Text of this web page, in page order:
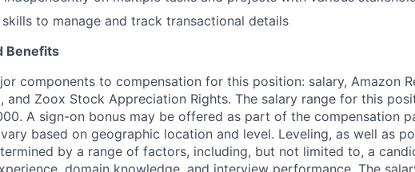
to manage and track transactional details
Benefits
components to compensation for this position: salary, Amazon
and Zoox Stock Appreciation Rights. The salary range for this
A sign-on bonus may be offered as part of the compensation
based on geographic location and level. Leveling, as well as
by a range of factors, including, but not limited to, a